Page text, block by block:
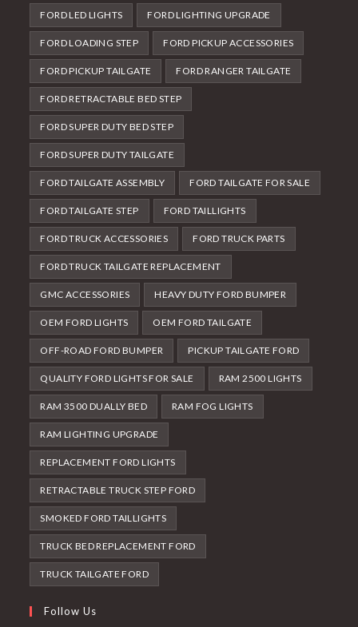
FORD LED LIGHTS FORD LIGHTING UPGRADE
FORD LOADING STEP FORD PICKUP ACCESSORIES
FORD PICKUP TAILGATE FORD RANGER TAILGATE
FORD RETRACTABLE BED STEP
FORD SUPER DUTY BED STEP
FORD SUPER DUTY TAILGATE
FORD TAILGATE ASSEMBLY FORD TAILGATE FOR SALE
FORD TAILGATE STEP FORD TAILLIGHTS
FORD TRUCK ACCESSORIES FORD TRUCK PARTS
FORD TRUCK TAILGATE REPLACEMENT
GMC ACCESSORIES HEAVY DUTY FORD BUMPER
OEM FORD LIGHTS OEM FORD TAILGATE
OFF-ROAD FORD BUMPER PICKUP TAILGATE FORD
QUALITY FORD LIGHTS FOR SALE RAM 2500 LIGHTS
RAM 3500 DUALLY BED RAM FOG LIGHTS
RAM LIGHTING UPGRADE
REPLACEMENT FORD LIGHTS
RETRACTABLE TRUCK STEP FORD
SMOKED FORD TAILLIGHTS
TRUCK BED REPLACEMENT FORD
TRUCK TAILGATE FORD
Follow Us